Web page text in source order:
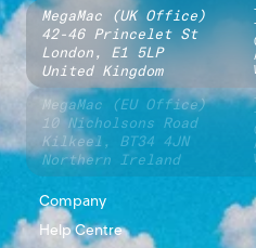
MegaMac (UK Office)
42-46 Princelet St
London,
E1 5LP
United Kingdom
MegaMac (EU Office)
10 Nicholsons Road
Kilkeel,
BT34 4JN
Northern Ireland
Company
About
Help Centre